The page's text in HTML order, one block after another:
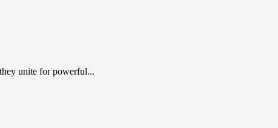
unite for powerful...